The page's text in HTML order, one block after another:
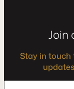
Join
Stay in touch
*